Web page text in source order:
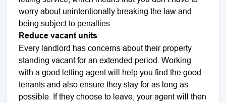
worry about unintentionally breaking the law and
being subject to penalties.
Reduce vacant units
Every landlord has concerns about their property
standing vacant for an extended period. Working
with a good letting agent will help you find the good
tenants and also ensure they stay for as long as
possible. If they choose to leave, your agent will then